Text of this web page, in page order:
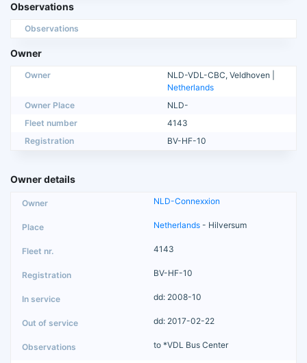
Observations
Observations
Owner
Owner
NLD-VDL-CBC, Veldhoven |
Netherlands
Owner Place
NLD-
Fleet number
4143
Registration
BV-HF-10
Owner details
NLD-Connexxion
Netherlands - Hilversum
4143
BV-HF-10
dd: 2008-10
dd: 2017-02-22
to *VDL Bus Center